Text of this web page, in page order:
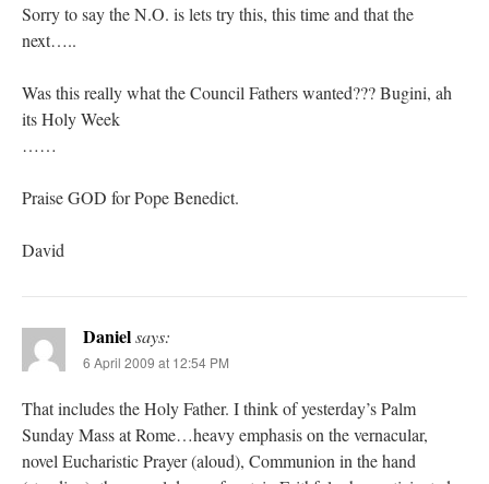
Sorry to say the N.O. is lets try this, this time and that the
next…..
Was this really what the Council Fathers wanted??? Bugini, ah
its Holy Week
……
Praise GOD for Pope Benedict.
David
Danielsays:
6 April 2009 at 12:54 PM
That includes the Holy Father. I think of yesterday’s Palm
Sunday Mass at Rome…heavy emphasis on the vernacular,
novel Eucharistic Prayer (aloud), Communion in the hand